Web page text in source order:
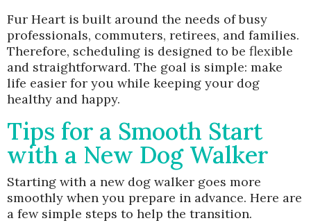
Fur Heart is built around the needs of busy
professionals, commuters, retirees, and families.
Therefore, scheduling is designed to be flexible
and straightforward. The goal is simple: make
life easier for you while keeping your dog
healthy and happy.
Tips for a Smooth Start
with a New Dog Walker
Starting with a new dog walker goes more
smoothly when you prepare in advance. Here are
a few simple steps to help the transition.